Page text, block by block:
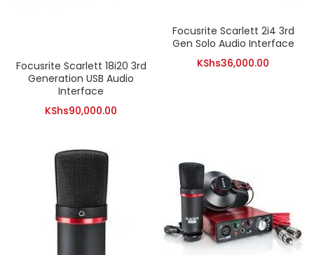
Focusrite Scarlett 18i20 3rd
Generation USB Audio
Interface
KShs90,000.00
Focusrite Scarlett 2i4 3rd
Gen Solo Audio Interface
KShs36,000.00